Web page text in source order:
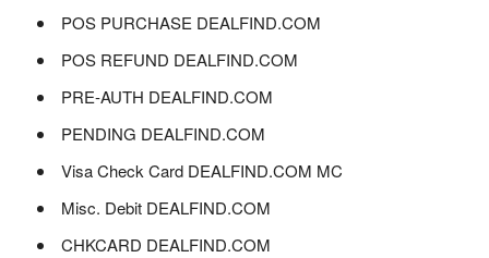
POS PURCHASE DEALFIND.COM
POS REFUND DEALFIND.COM
PRE-AUTH DEALFIND.COM
PENDING DEALFIND.COM
Visa Check Card DEALFIND.COM MC
Misc. Debit DEALFIND.COM
CHKCARD DEALFIND.COM